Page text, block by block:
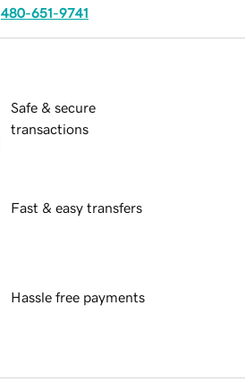
480-651-9741
Safe & secure
transactions
Fast & easy transfers
Hassle free payments